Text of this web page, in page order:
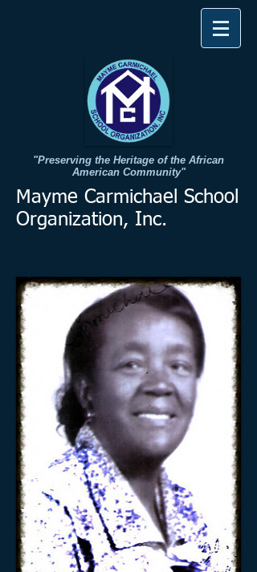
"Preserving the Heritage of the African
American Community"​
Mayme Carmichael School
Organization, Inc.